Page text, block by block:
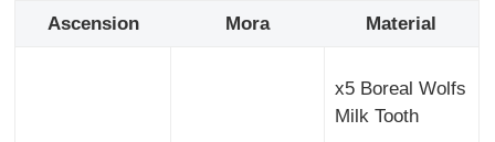
Ascension Mora Material
x5 Boreal Wolfs
Milk Tooth